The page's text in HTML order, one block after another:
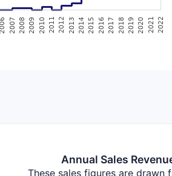
Annual Sales
These sales figures are